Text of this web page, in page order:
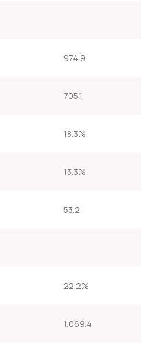
974.9
705.1
18.3%
13.3%
53.2
22.2%
1,069.4